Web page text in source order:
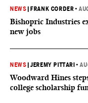
NEWS FRANK CORDER •
Bishopric Industries
new jobs
NEWS |JEREMY PITTARI •
Woodward Hines
college scholarship